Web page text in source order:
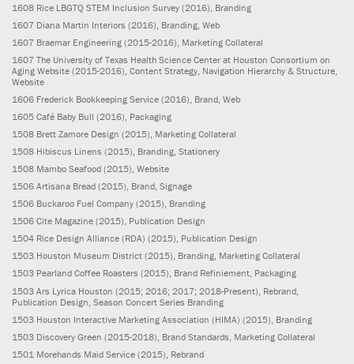
1608 Rice LBGTQ STEM Inclusion Survey (2016) , Branding
1607 Diana Martin Interiors (2016) , Branding, Web
1607 Braemar Engineering (2015-2016) , Marketing Collateral
1607 The University of Texas Health Science Center at Houston Consortium on
Aging Website (2015-2016) , Content Strategy, Navigation Hierarchy & Structure,
Website
1606 Frederick Bookkeeping Service (2016) , Brand, Web
1605 Café Baby Bull (2016) , Packaging
1508 Brett Zamore Design (2015) , Marketing Collateral
1508 Hibiscus Linens (2015), Branding, Stationery
1508 Mambo Seafood (2015), Website
1506 Artisana Bread (2015), Brand, Signage
1506 Buckaroo Fuel Company (2015), Branding
1506 Cite Magazine (2015), Publication Design
1504 Rice Design Alliance (RDA) (2015), Publication Design
1503 Houston Museum District (2015), Branding, Marketing Collateral
1503 Pearland Coffee Roasters (2015), Brand Refiniement, Packaging
1503 Ars Lyrica Houston (2015; 2016; 2017; 2018-Present) , Rebrand,
Publication Design, Season Concert Series Branding
1503 Houston Interactive Marketing Association (HIMA) (2015) , Branding
1503 Discovery Green (2015-2018) , Brand Standards, Marketing Collateral
1501 Morehands Maid Service (2015) , Rebrand